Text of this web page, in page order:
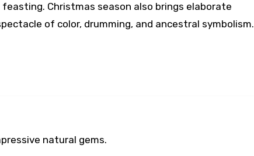
Christmas season also brings elaborate
of color, drumming, and ancestral symbolism.
natural gems.